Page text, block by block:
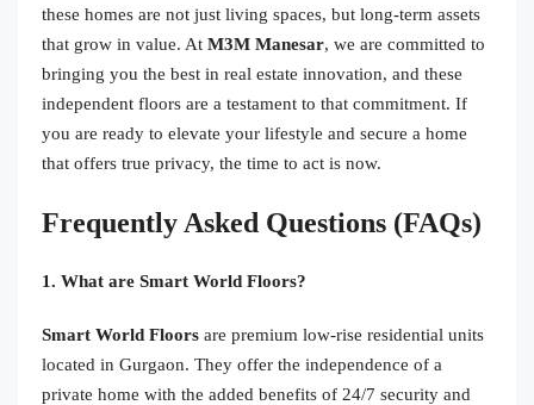
these homes are not just living spaces, but long-term assets
that grow in value. At M3M Manesar, we are committed to
bringing you the best in real estate innovation, and these
independent floors are a testament to that commitment. If
you are ready to elevate your lifestyle and secure a home
that offers true privacy, the time to act is now.
Frequently Asked Questions (FAQs)
1. What are Smart World Floors?
Smart World Floors are premium low-rise residential units
located in Gurgaon. They offer the independence of a
private home with the added benefits of 24/7 security and